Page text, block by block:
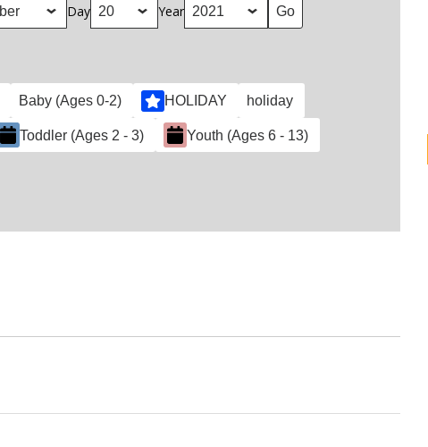
Day Year
Baby (Ages 0-2) HOLIDAY holiday
Toddler (Ages 2 - 3) Youth (Ages 6 - 13)